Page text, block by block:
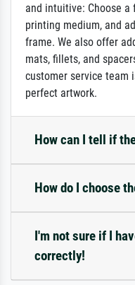
and intuitive: Choose a
printing medium, and
frame. We also offer
mats, fillets, and
customer service team
perfect artwork.
How can I tell if
How do I choose
I'm not sure if I
correctly!